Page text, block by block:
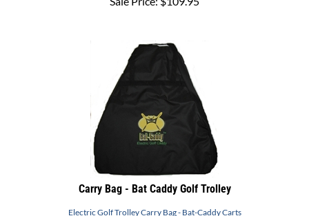
Carry Bag - Bat Caddy Golf Trolley
Electric Golf Trolley Carry Bag - Bat-Caddy Carts